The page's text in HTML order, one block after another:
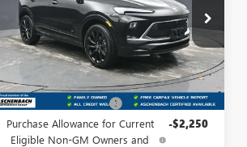
Carlisle Buick GMC
VIN:KL4AMESL9TB089647Stock:B089647
Model:4TY26
In Stock Ext. Int.
Less
MSRP:
$33,980
Dealer Processing Fee +$490
Purchase Allowance for Current
Eligible Non-GM Owners and
-$2,250